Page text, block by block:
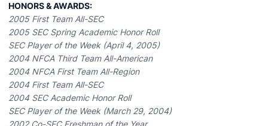
HONORS & AWARDS:
2005 First Team All-SEC
2005 SEC Spring Academic Honor Roll
SEC Player of the Week (April 4, 2005)
2004 NFCA Third Team All-American
2004 NFCA First Team All-Region
2004 First Team All-SEC
2004 SEC Academic Honor Roll
SEC Player of the Week (March 29, 2004)
2002 Co-SEC Freshman of the Year